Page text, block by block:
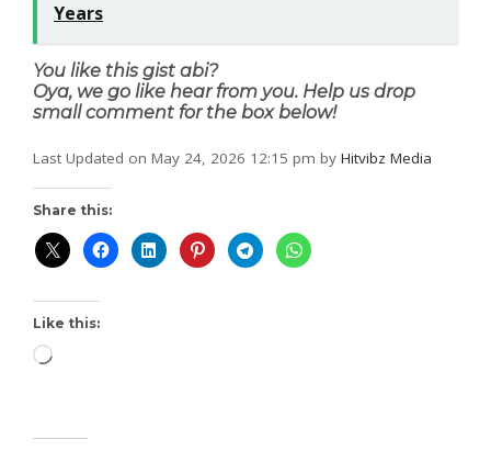
Years
You like this gist abi?
Oya, we go like hear from you. Help us drop
small comment for the box below!
Last Updated on May 24, 2026 12:15 pm by Hitvibz Media
Share this:
Like this: